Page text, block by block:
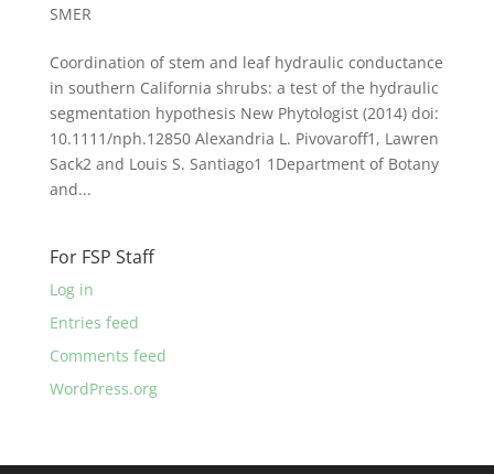
SMER
Coordination of stem and leaf hydraulic conductance
in southern California shrubs: a test of the hydraulic
segmentation hypothesis New Phytologist (2014) doi:
10.1111/nph.12850 Alexandria L. Pivovaroff1, Lawren
Sack2 and Louis S. Santiago1 1Department of Botany
and...
For FSP Staff
Log in
Entries feed
Comments feed
WordPress.org